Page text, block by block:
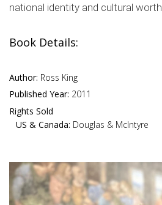
national identity and cultural worth.
Book Details:
Author: Ross King
Published Year: 2011
Rights Sold
US & Canada: Douglas & McIntyre